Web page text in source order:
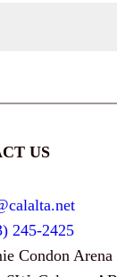
US
245-2425
Condon Arena